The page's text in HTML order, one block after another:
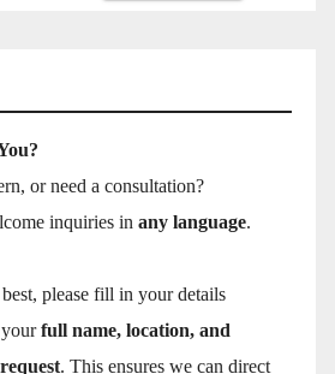
or need a consultation?
inquiries in any language.
please fill in your details
full name, location, and
. This ensures we can direct